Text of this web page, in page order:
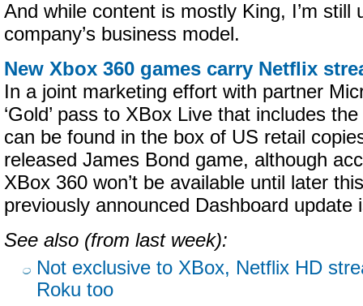
And while content is mostly King, I’m still
company’s business model.
New Xbox 360 games carry Netflix
In a joint marketing effort with partner
‘Gold’ pass to XBox Live that includes
can be found in the box of US retail
released James Bond game, although
XBox 360 won’t be available until later
previously announced Dashboard update
See also (from last week):
Not exclusive to XBox, Netflix HD
Roku too